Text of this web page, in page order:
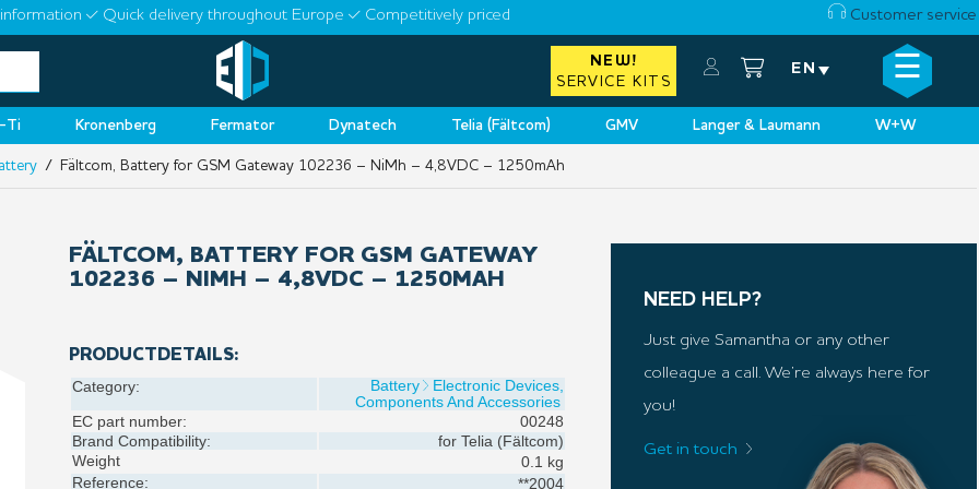
Quick delivery throughout Europe Competitively priced Customer service
NEW!
SERVICE KITS
EN ☰
Ti Kronenberg Fermator Dynatech Telia (Fältcom) GMV Langer & Laumann W+W
×
/ Fältcom, Battery for GSM Gateway 102236 – NiMh – 4,8VDC – 1250mAh
FÄLTCOM, BATTERY FOR GSM GATEWAY
102236 – NIMH – 4,8VDC – 1250MAH
PRODUCTDETAILS:
Category: Battery
Electronic Devices,
Components And Accessories
EC part number:
00248
Brand Compatibility:
for Telia (Fältcom)
Weight
0.1 kg
Reference:
**2004
NEED HELP?
Just give Samantha or any other
colleague a call. We’re always here for
you!
Get in touch